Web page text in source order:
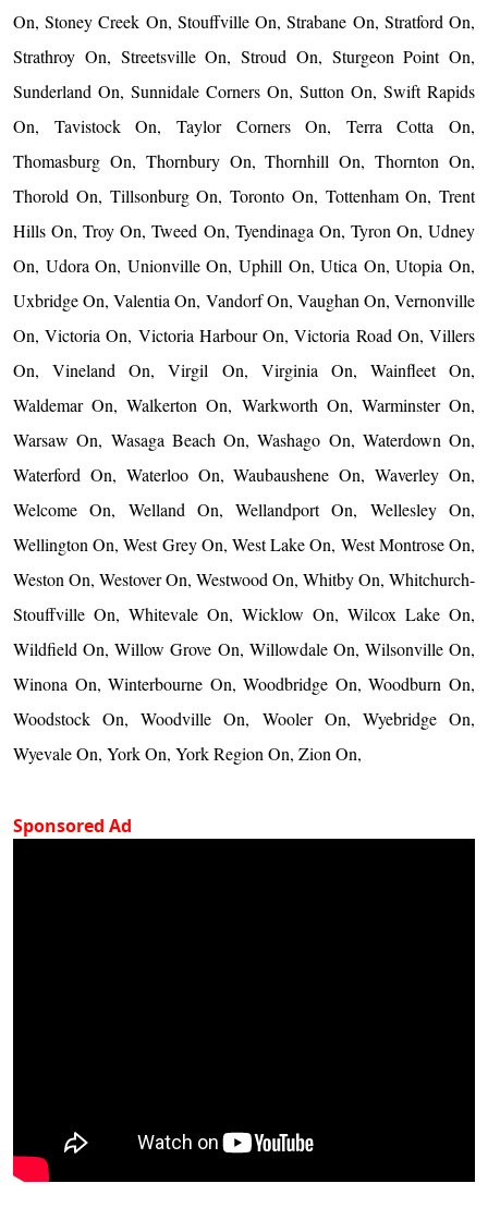
On, Stoney Creek On, Stouffville On, Strabane On, Stratford On,
Strathroy On, Streetsville On, Stroud On, Sturgeon Point On,
Sunderland On, Sunnidale Corners On, Sutton On, Swift Rapids
On, Tavistock On, Taylor Corners On, Terra Cotta On,
Thomasburg On, Thornbury On, Thornhill On, Thornton On,
Thorold On, Tillsonburg On, Toronto On, Tottenham On, Trent
Hills On, Troy On, Tweed On, Tyendinaga On, Tyron On, Udney
On, Udora On, Unionville On, Uphill On, Utica On, Utopia On,
Uxbridge On, Valentia On, Vandorf On, Vaughan On, Vernonville
On, Victoria On, Victoria Harbour On, Victoria Road On, Villers
On, Vineland On, Virgil On, Virginia On, Wainfleet On,
Waldemar On, Walkerton On, Warkworth On, Warminster On,
Warsaw On, Wasaga Beach On, Washago On, Waterdown On,
Waterford On, Waterloo On, Waubaushene On, Waverley On,
Welcome On, Welland On, Wellandport On, Wellesley On,
Wellington On, West Grey On, West Lake On, West Montrose On,
Weston On, Westover On, Westwood On, Whitby On, Whitchurch-
Stouffville On, Whitevale On, Wicklow On, Wilcox Lake On,
Wildfield On, Willow Grove On, Willowdale On, Wilsonville On,
Winona On, Winterbourne On, Woodbridge On, Woodburn On,
Woodstock On, Woodville On, Wooler On, Wyebridge On,
Wyevale On, York On, York Region On, Zion On,
Sponsored Ad